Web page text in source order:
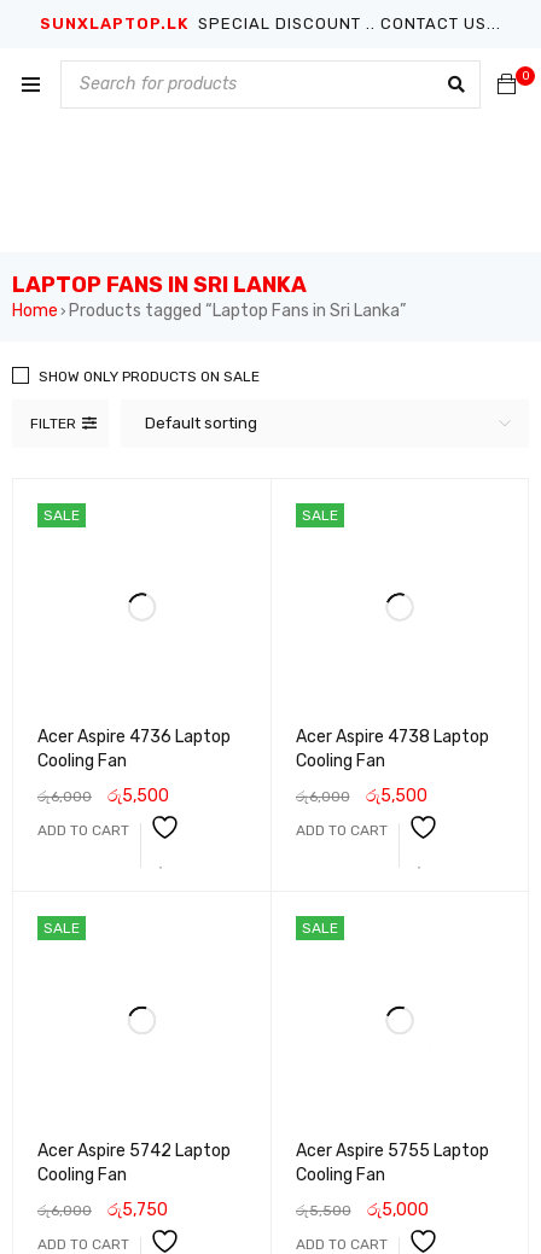
SUNXLAPTOP.LK SPECIAL DISCOUNT .. CONTACT US...
0
LAPTOP FANS IN SRI LANKA
Home › Products tagged “Laptop Fans in Sri Lanka”
FILTER Default sorting
SHOW ONLY PRODUCTS ON SALE
SALE
Acer Aspire 4736 Laptop
Cooling Fan
රු6,000 රු5,500
ADD TO CART
SALE
Acer Aspire 4738 Laptop
Cooling Fan
රු6,000 රු5,500
ADD TO CART
SALE
Acer Aspire 5742 Laptop
Cooling Fan
රු6,000 රු5,750
ADD TO CART
SALE
Acer Aspire 5755 Laptop
Cooling Fan
රු5,500 රු5,000
ADD TO CART